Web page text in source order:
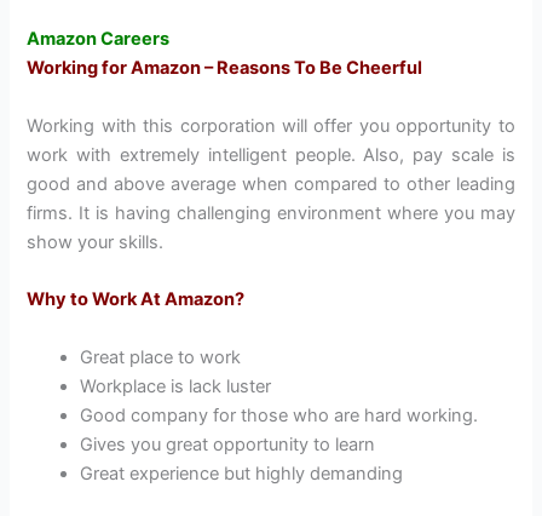
Amazon Careers
Working for Amazon – Reasons To Be Cheerful
Working with this corporation will offer you opportunity to
work with extremely intelligent people. Also, pay scale is
good and above average when compared to other leading
firms. It is having challenging environment where you may
show your skills.
Why to Work At Amazon?
Great place to work
Workplace is lack luster
Good company for those who are hard working.
Gives you great opportunity to learn
Great experience but highly demanding